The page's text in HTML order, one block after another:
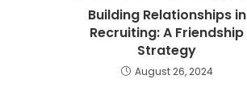
Building Relationships in
Recruiting: A Friendship
Strategy
August 26, 2024